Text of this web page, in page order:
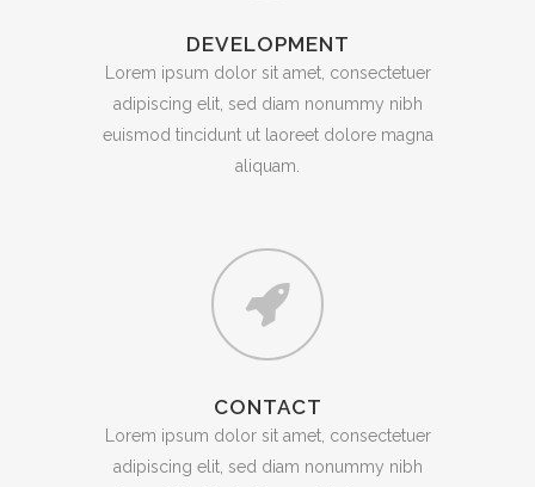
DEVELOPMENT
Lorem ipsum dolor sit amet, consectetuer
adipiscing elit, sed diam nonummy nibh
euismod tincidunt ut laoreet dolore magna
aliquam.
CONTACT
Lorem ipsum dolor sit amet, consectetuer
adipiscing elit, sed diam nonummy nibh